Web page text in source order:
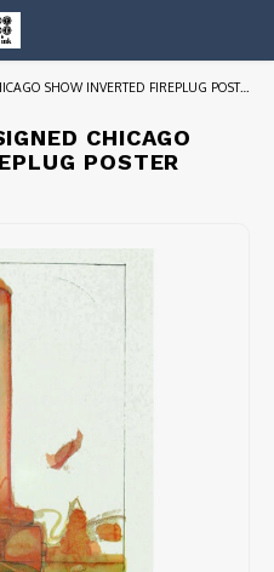
SHOW INVERTED FIREPLUG POSTER FRAMED
CHICAGO
POSTER